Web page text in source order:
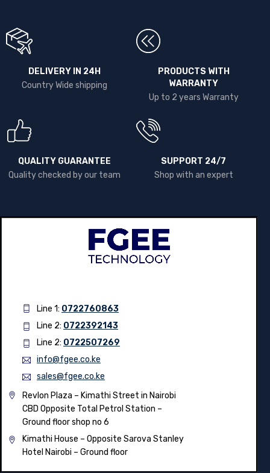
DELIVERY IN 24H
Country Wide shipping
PRODUCTS WITH
WARRANTY
Up to 2 years Warranty
QUALITY GUARANTEE
Quality checked by our team
SUPPORT 24/7
Shop with an expert
Line 1: 0722760863
Line 2: 0722392143
Line 2: 0722507269
info@fgee.co.ke
sales@fgee.co.ke
Revlon Plaza – Kimathi Street in Nairobi
CBD Opposite Total Petrol Station –
Ground floor shop no 6
Kimathi House – Opposite Sarova Stanley
Hotel Nairobi – Ground floor